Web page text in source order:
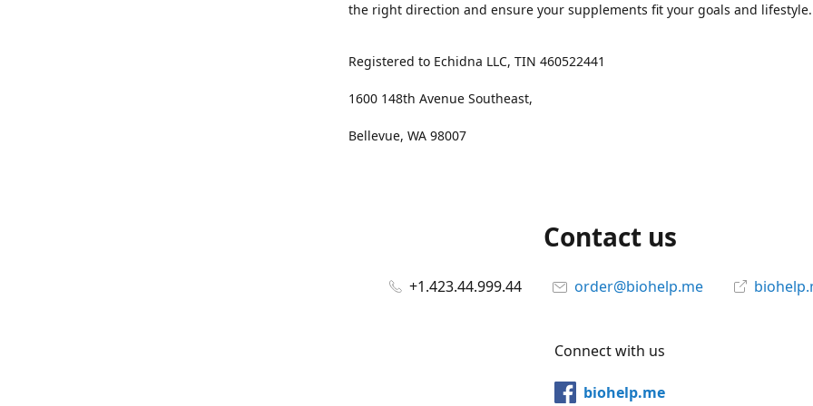
the right direction and ensure your supplements fit your goals and lifestyle.
Registered to Echidna LLC, TIN 460522441
1600 148th Avenue Southeast,
Bellevue, WA 98007
Contact us
+1.423.44.999.44 order@biohelp.me
Connect with us
biohelp.me